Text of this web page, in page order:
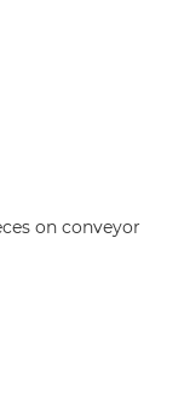
on conveyor